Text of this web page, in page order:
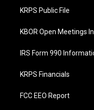
o
k
KRPS Public File
KBOR Open Meetings
IRS Form 990
KRPS Financials
FCC EEO Report